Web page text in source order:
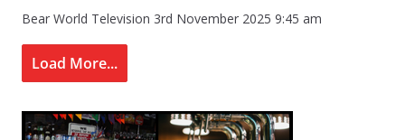
Bear World Television 3rd November 2025 9:45 am
Load More...